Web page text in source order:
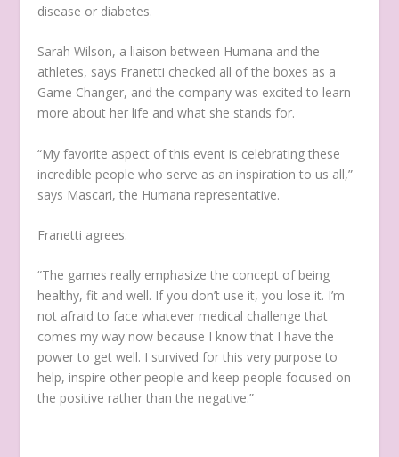
disease or diabetes.
Sarah Wilson, a liaison between Humana and the
athletes, says Franetti checked all of the boxes as a
Game Changer, and the company was excited to learn
more about her life and what she stands for.
“My favorite aspect of this event is celebrating these
incredible people who serve as an inspiration to us all,”
says Mascari, the Humana representative.
Franetti agrees.
“The games really emphasize the concept of being
healthy, fit and well. If you don’t use it, you lose it. I’m
not afraid to face whatever medical challenge that
comes my way now because I know that I have the
power to get well. I survived for this very purpose to
help, inspire other people and keep people focused on
the positive rather than the negative.”